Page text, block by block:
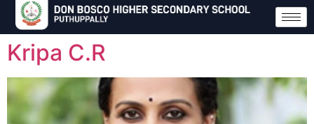
Kripa C.R